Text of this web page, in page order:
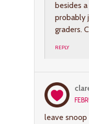
besides
probably
graders.
REPLY
leave snoop